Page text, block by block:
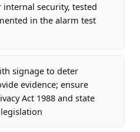
internal security, tested
in the alarm test
signage to deter
evidence; ensure
Act 1988 and state